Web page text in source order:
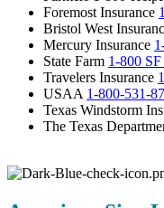
Foremost Insurance
Bristol West
Mercury Insurance
State Farm 1-800
Travelers Insurance
USAA 1-800-531-
Texas Windstorm
The Texas